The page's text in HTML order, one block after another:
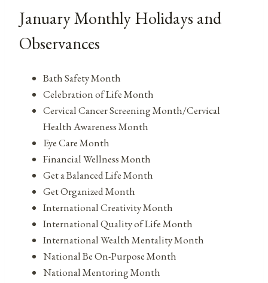
January Monthly Holidays and
Observances
Bath Safety Month
Celebration of Life Month
Cervical Cancer Screening Month/Cervical
Health Awareness Month
Eye Care Month
Financial Wellness Month
Get a Balanced Life Month
Get Organized Month
International Creativity Month
International Quality of Life Month
International Wealth Mentality Month
National Be On-Purpose Month
National Mentoring Month